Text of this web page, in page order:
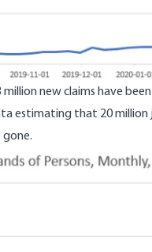
new claims have
estimating that 20 million
gone.